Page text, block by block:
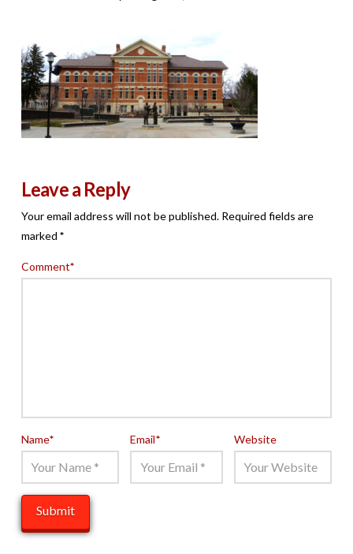
Leave a Reply
Your email address will not be published. Required fields are
marked *
Comment*
Name* Email* Website